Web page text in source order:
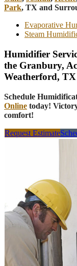
Park, TX and
Evaporative
Steam
Humidifier
the Granbury,
Weatherford,
Schedule
Online today!
comfort!
Request Estimate